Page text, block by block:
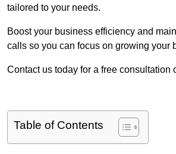
tailored to your needs.
Boost your business efficiency and
calls so you can focus on growing your
Contact us today for a free consultation
Table of Contents